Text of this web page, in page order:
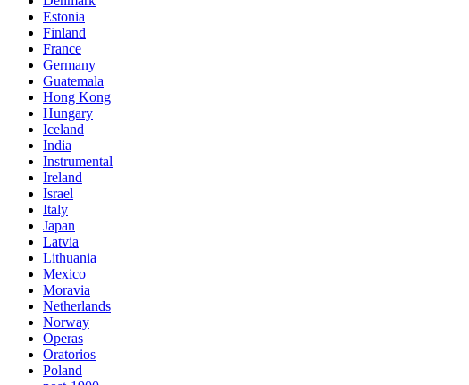
Estonia
Finland
France
Germany
Guatemala
Hong Kong
Hungary
Iceland
India
Instrumental
Ireland
Israel
Italy
Japan
Latvia
Lithuania
Mexico
Moravia
Netherlands
Norway
Operas
Oratorios
Poland